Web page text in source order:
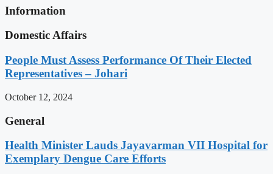
Information
Domestic Affairs
People Must Assess Performance Of Their Elected
Representatives – Johari
October 12, 2024
General
Health Minister Lauds Jayavarman VII Hospital for
Exemplary Dengue Care Efforts